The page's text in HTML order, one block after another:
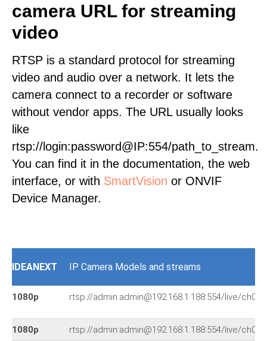
camera URL for streaming
video
RTSP is a standard protocol for streaming
video and audio over a network. It lets the
camera connect to a recorder or software
without vendor apps. The URL usually looks
like
rtsp://login:password@IP:554/path_to_stream.
You can find it in the documentation, the web
interface, or with SmartVision or ONVIF
Device Manager.
IDEANEXT IP Camera Models and streams
1080p rtsp://admin:admin@192.168.1.188:554/live/ch0
1080p rtsp://admin:admin@192.168.1.188:554/live/ch0